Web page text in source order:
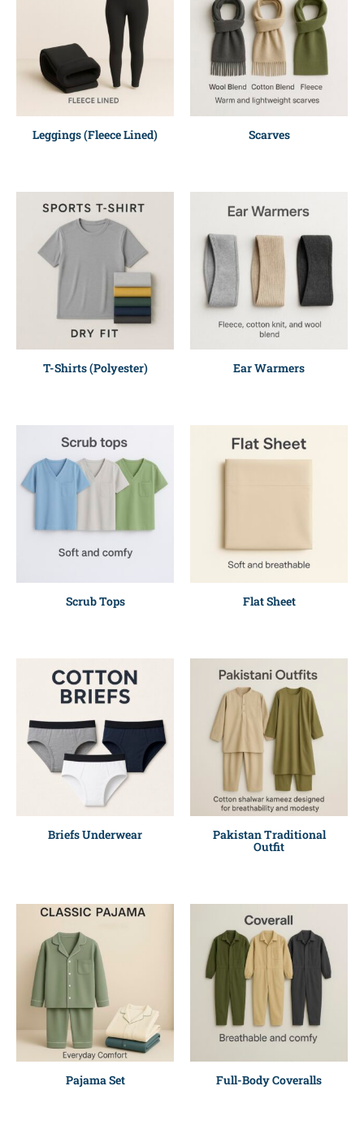
Leggings (Fleece Lined) Scarves
T-Shirts (Polyester) Ear Warmers
Scrub Tops Flat Sheet
Briefs Underwear Pakistan Traditional
Outfit
Pajama Set Full-Body Coveralls